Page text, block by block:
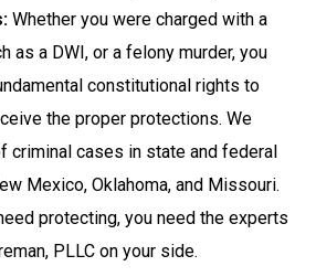
Whether you were charged with a
as a DWI, or a felony murder, you
constitutional rights to
the proper protections. We
criminal cases in state and federal
Mexico, Oklahoma, and Missouri.
protecting, you need the experts
PLLC on your side.